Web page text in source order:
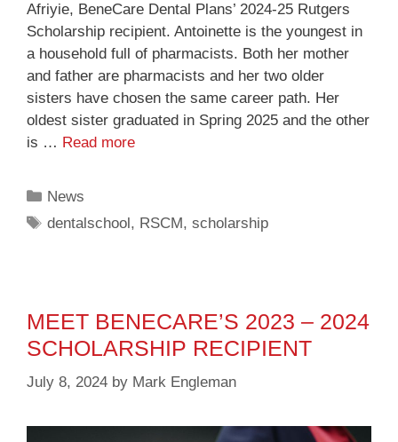
Afriyie, BeneCare Dental Plans’ 2024-25 Rutgers
Scholarship recipient. Antoinette is the youngest in
a household full of pharmacists. Both her mother
and father are pharmacists and her two older
sisters have chosen the same career path. Her
oldest sister graduated in Spring 2025 and the other
is … Read more
News
dentalschool, RSCM,scholarship
MEET BENECARE’S 2023 – 2024
SCHOLARSHIP RECIPIENT
July 8, 2024 by Mark Engleman